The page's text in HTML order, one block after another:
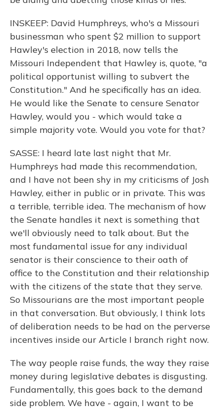
INSKEEP: David Humphreys, who's a Missouri
businessman who spent $2 million to support
Hawley's election in 2018, now tells the
Missouri Independent that Hawley is, quote, "a
political opportunist willing to subvert the
Constitution." And he specifically has an idea.
He would like the Senate to censure Senator
Hawley, would you - which would take a
simple majority vote. Would you vote for that?
SASSE: I heard late last night that Mr.
Humphreys had made this recommendation,
and I have not been shy in my criticisms of Josh
Hawley, either in public or in private. This was
a terrible, terrible idea. The mechanism of how
the Senate handles it next is something that
we'll obviously need to talk about. But the
most fundamental issue for any individual
senator is their conscience to their oath of
office to the Constitution and their relationship
with the citizens of the state that they serve.
So Missourians are the most important people
in that conversation. But obviously, I think lots
of deliberation needs to be had on the perverse
incentives inside our Article I branch right now.
The way people raise funds, the way they raise
money during legislative debates is disgusting.
Fundamentally, this goes back to the demand
side problem. We have - again, I want to be